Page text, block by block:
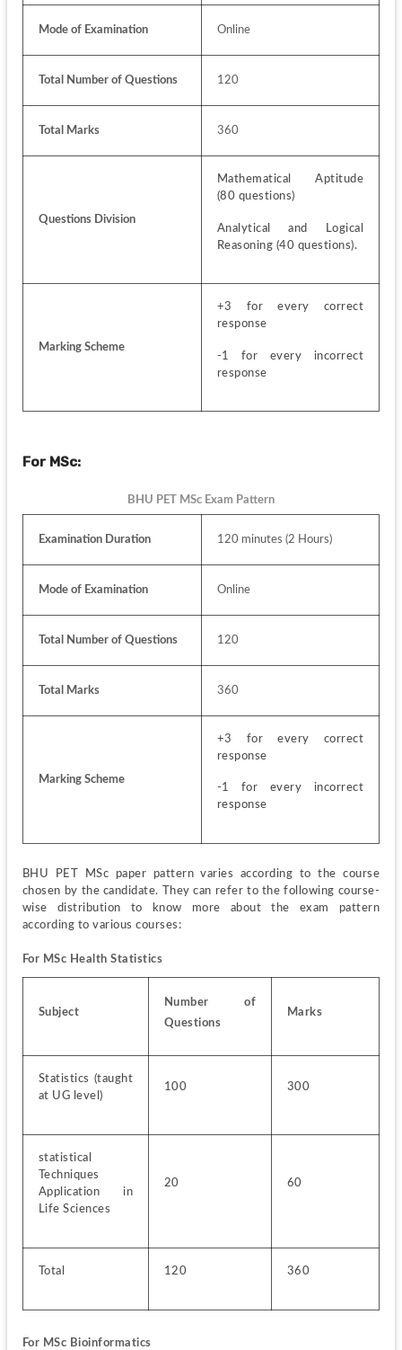
Mode of Examination Online
Total Number of Questions 120
Total Marks 360
Questions Division
Mathematical Aptitude
(80 questions)
Analytical and Logical
Reasoning (40 questions).
Marking Scheme
+3 for every correct
response
-1 for every incorrect
response
For MSc:
BHU PET MSc Exam Pattern
Examination Duration 120 minutes (2 Hours)
Mode of Examination Online
Total Number of Questions 120
Total Marks 360
Marking Scheme
+3 for every correct
response
-1 for every incorrect
response
BHU PET MSc paper pattern varies according to the course
chosen by the candidate. They can refer to the following course-
wise distribution to know more about the exam pattern
according to various courses:
For MSc Health Statistics
Subject
Number of
Questions
Marks
Statistics (taught
at UG level)
100 300
statistical
Techniques
Application in
Life Sciences
20 60
Total 120 360
For MSc Bioinformatics